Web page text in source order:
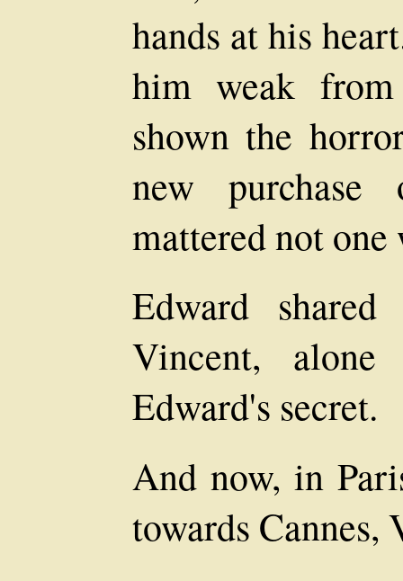
hands at his
him weak
shown the
new
mattered not
Edward
Vincent,
Edward's secret.
And now, in
towards Cannes,